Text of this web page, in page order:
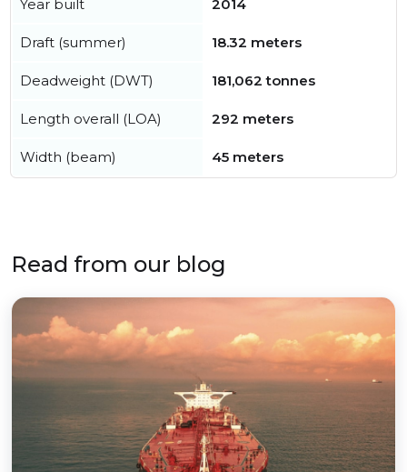
Year built 2014
Draft (summer) 18.32 meters
Deadweight (DWT) 181,062 tonnes
Length overall (LOA) 292 meters
Width (beam) 45 meters
Read from our blog